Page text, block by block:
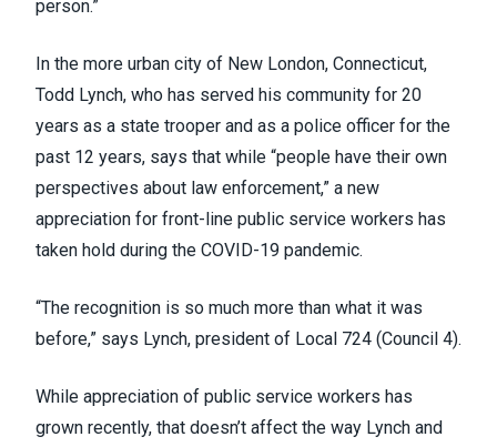
person.”
In the more urban city of New London, Connecticut,
Todd Lynch, who has served his community for 20
years as a state trooper and as a police officer for the
past 12 years, says that while “people have their own
perspectives about law enforcement,” a new
appreciation for front-line public service workers has
taken hold during the COVID-19 pandemic.
“The recognition is so much more than what it was
before,” says Lynch, president of Local 724 (Council 4).
While appreciation of public service workers has
grown recently, that doesn’t affect the way Lynch and